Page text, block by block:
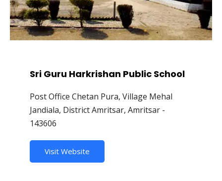
Sri Guru Harkrishan Public School
Post Office Chetan Pura, Village Mehal
Jandiala, District Amritsar, Amritsar -
143606
Visit Website